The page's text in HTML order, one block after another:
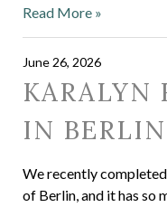
Read More »
June 26, 2026
KARALYN
IN BERLIN
We recently
of Berlin, and it has so